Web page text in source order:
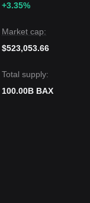
+3.35%
Market cap:
$523,053.66
Total supply:
100.00B BAX